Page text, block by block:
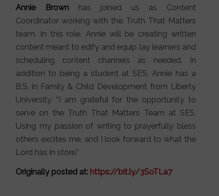
Annie Brownhas joined us as Content
Coordinator working with the Truth That Matters
team. In this role, Annie will be creating written
content meant to edify and equip lay learners and
scheduling content channels as needed. In
addition to being a student at SES, Annie has a
B.S. in Family & Child Development from Liberty
University. “I am grateful for the opportunity to
serve on the Truth That Matters Team at SES.
Using my passion of writing to prayerfully bless
others excites me, and I look forward to what the
Lord has in store.”
Originally posted at: https://bit.ly/3SoTLa7